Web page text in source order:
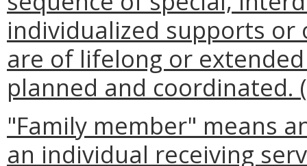
individualized supports
are of lifelong or
planned and coordinated.
"Family member" means
an individual receiving